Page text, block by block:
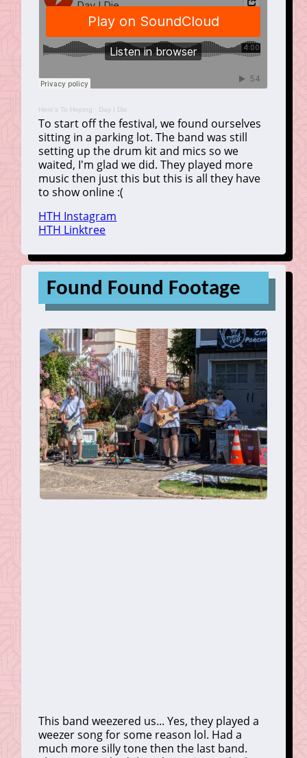
Here's To Hoping · Day I Die
To start off the festival, we found ourselves
sitting in a parking lot. The band was still
setting up the drum kit and mics so we
waited, I'm glad we did. They played more
music then just this but this is all they have
to show online :(
HTH Instagram
HTH Linktree
Found Found Footage
This band weezered us... Yes, they played a
weezer song for some reason lol. Had a
much more silly tone then the last band.